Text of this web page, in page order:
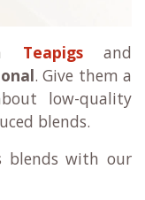
Teapigsand
. Give them a
low-quality
blends.
blends with our